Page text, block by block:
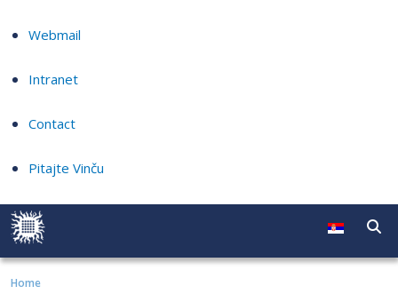
Webmail
Intranet
Contact
Pitajte Vinču
Home